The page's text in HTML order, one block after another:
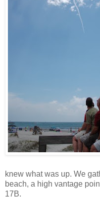
knew what was up. We
beach, a high vantage
17B.